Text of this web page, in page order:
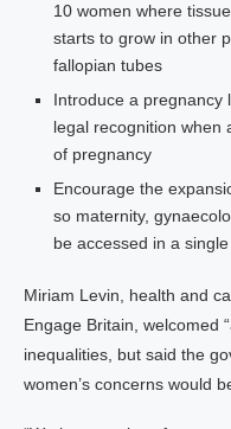
10 women where
starts to grow in other
fallopian tubes
Introduce a pregnancy
legal recognition when
of pregnancy
Encourage the
so maternity,
be accessed in a
Miriam Levin, health and
Engage Britain, welcomed
inequalities, but said the
women’s concerns would